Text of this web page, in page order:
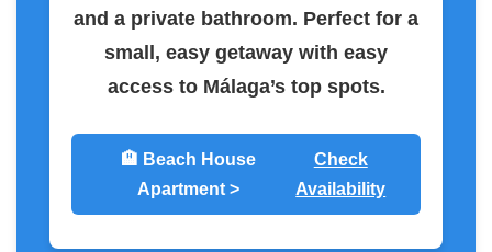
and a private bathroom. Perfect for a
small, easy getaway with easy
access to Málaga’s top spots.
🏨 Beach House
Apartment >
Check
Availability